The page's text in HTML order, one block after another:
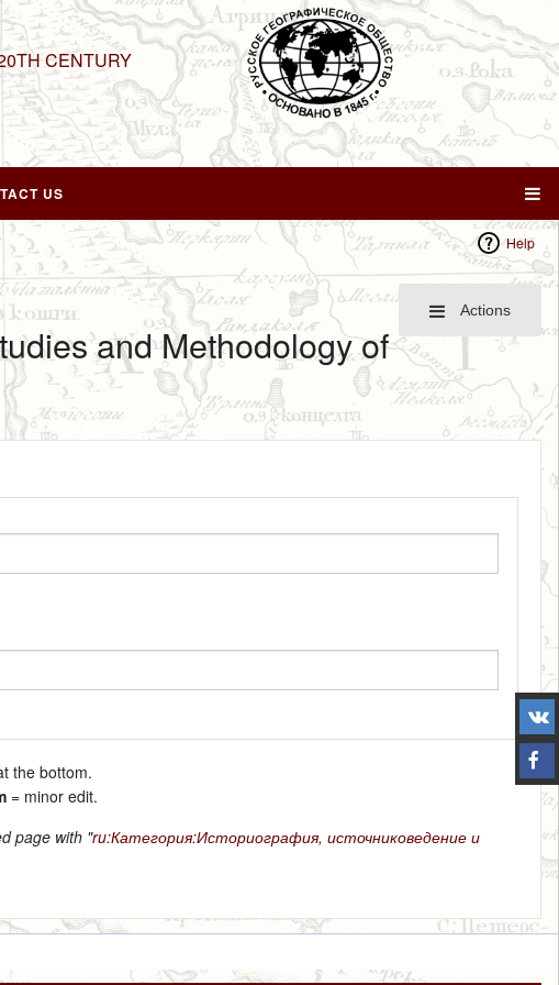
CENTURY
US
Help
Actions
and Methodology of
the bottom.
= minor edit.
page with "ru:Категория:Историография, источниковедение и